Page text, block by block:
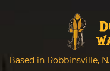
Based in Robbinsville,